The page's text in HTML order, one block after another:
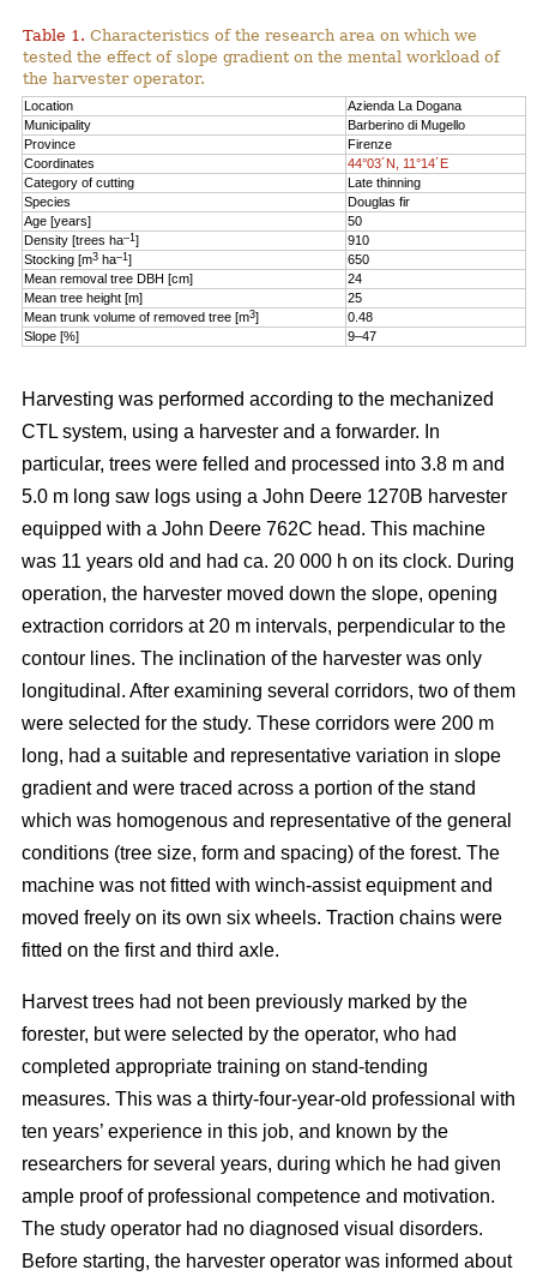
Table 1. Characteristics of the research area on which we
tested the effect of slope gradient on the mental workload of
the harvester operator.
Location
Azienda La Dogana
Municipality
Barberino di Mugello
Province
Firenze
Coordinates
44°03´N, 11°14´E
Category of cutting
Late thinning
Species
Douglas fir
Age [years]
50
Density [trees ha–1 ]
910
Stocking [m3 ha–1 ]
650
Mean removal tree DBH [cm]
24
Mean tree height [m]
25
Mean trunk volume of removed tree [m3]
0.48
Slope [%]
9–47
Harvesting was performed according to the mechanized
CTL system, using a harvester and a forwarder. In
particular, trees were felled and processed into 3.8 m and
5.0 m long saw logs using a John Deere 1270B harvester
equipped with a John Deere 762C head. This machine
was 11 years old and had ca. 20 000 h on its clock. During
operation, the harvester moved down the slope, opening
extraction corridors at 20 m intervals, perpendicular to the
contour lines. The inclination of the harvester was only
longitudinal. After examining several corridors, two of them
were selected for the study. These corridors were 200 m
long, had a suitable and representative variation in slope
gradient and were traced across a portion of the stand
which was homogenous and representative of the general
conditions (tree size, form and spacing) of the forest. The
machine was not fitted with winch-assist equipment and
moved freely on its own six wheels. Traction chains were
fitted on the first and third axle.
Harvest trees had not been previously marked by the
forester, but were selected by the operator, who had
completed appropriate training on stand-tending
measures. This was a thirty-four-year-old professional with
ten years’ experience in this job, and known by the
researchers for several years, during which he had given
ample proof of professional competence and motivation.
The study operator had no diagnosed visual disorders.
Before starting, the harvester operator was informed about